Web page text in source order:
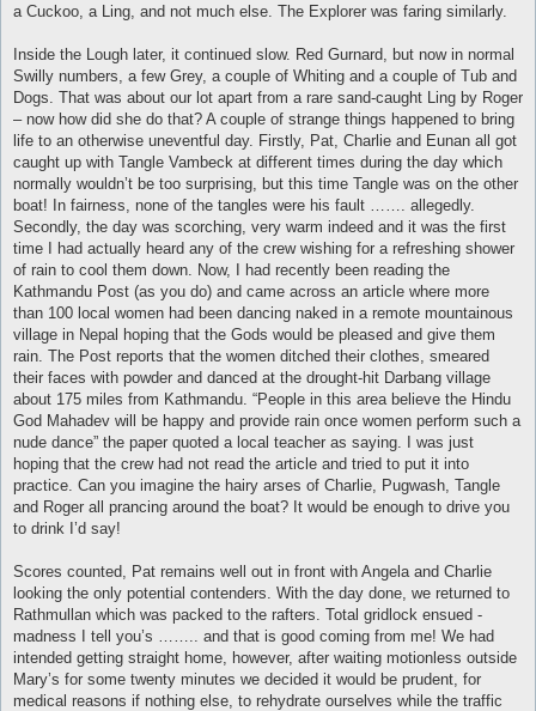
a Cuckoo, a Ling, and not much else. The Explorer was faring similarly.
Inside the Lough later, it continued slow. Red Gurnard, but now in normal
Swilly numbers, a few Grey, a couple of Whiting and a couple of Tub and
Dogs. That was about our lot apart from a rare sand-caught Ling by Roger
– now how did she do that? A couple of strange things happened to bring
life to an otherwise uneventful day. Firstly, Pat, Charlie and Eunan all got
caught up with Tangle Vambeck at different times during the day which
normally wouldn’t be too surprising, but this time Tangle was on the other
boat! In fairness, none of the tangles were his fault ……. allegedly.
Secondly, the day was scorching, very warm indeed and it was the first
time I had actually heard any of the crew wishing for a refreshing shower
of rain to cool them down. Now, I had recently been reading the
Kathmandu Post (as you do) and came across an article where more
than 100 local women had been dancing naked in a remote mountainous
village in Nepal hoping that the Gods would be pleased and give them
rain. The Post reports that the women ditched their clothes, smeared
their faces with powder and danced at the drought-hit Darbang village
about 175 miles from Kathmandu. “People in this area believe the Hindu
God Mahadev will be happy and provide rain once women perform such a
nude dance” the paper quoted a local teacher as saying. I was just
hoping that the crew had not read the article and tried to put it into
practice. Can you imagine the hairy arses of Charlie, Pugwash, Tangle
and Roger all prancing around the boat? It would be enough to drive you
to drink I’d say!
Scores counted, Pat remains well out in front with Angela and Charlie
looking the only potential contenders. With the day done, we returned to
Rathmullan which was packed to the rafters. Total gridlock ensued -
madness I tell you’s …….. and that is good coming from me! We had
intended getting straight home, however, after waiting motionless outside
Mary’s for some twenty minutes we decided it would be prudent, for
medical reasons if nothing else, to rehydrate ourselves while the traffic